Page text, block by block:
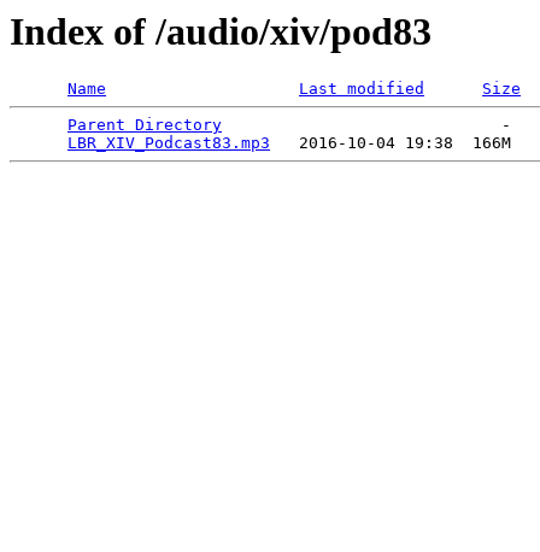
Index of /audio/xiv/pod83
Name Last modified
Size
Parent Directory
                             -
LBR_XIV_Podcast83.mp3